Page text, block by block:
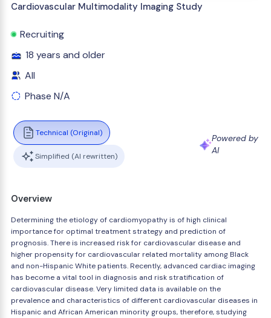
Cardiovascular Multimodality Imaging Study
Recruiting
18 years and older
All
Phase N/A
Technical (Original)
Simplified (AI rewritten)
Powered by
AI
Overview
Determining the etiology of cardiomyopathy is of high clinical
importance for optimal treatment strategy and prediction of
prognosis. There is increased risk for cardiovascular disease and
higher propensity for cardiovascular related mortality among Black
and non-Hispanic White patients. Recently, advanced cardiac imaging
has become a vital tool in diagnosis and risk stratification of
cardiovascular disease. Very limited data is available on the
prevalence and characteristics of different cardiovascular diseases in
Hispanic and African American minority groups, therefore, studying